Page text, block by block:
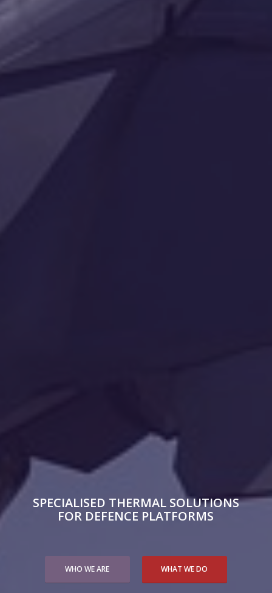
SPECIALISED THERMAL SOLUTIONS
FOR DEFENCE PLATFORMS
WHO WE ARE WHAT WE DO